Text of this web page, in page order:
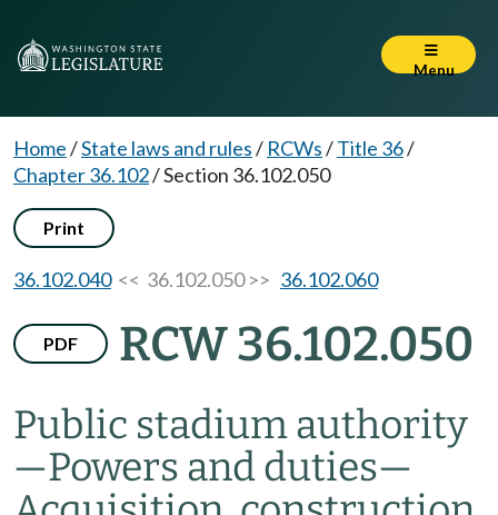
Menu
Home/State laws and rules/ RCWs/Title 36/
Chapter 36.102/Section 36.102.050
Print
36.102.040<< 36.102.050 >> 36.102.060
PDF RCW 36.102.050
Public stadium authority
—Powers and duties—